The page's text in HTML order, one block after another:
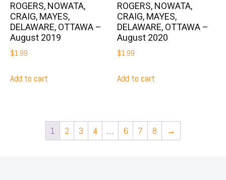
ROGERS, NOWATA,
CRAIG, MAYES,
DELAWARE, OTTAWA –
August 2019
$1.99
Add to cart
ROGERS, NOWATA,
CRAIG, MAYES,
DELAWARE, OTTAWA –
August 2020
$1.99
Add to cart
1 2 3 4 … 6 7 8 →